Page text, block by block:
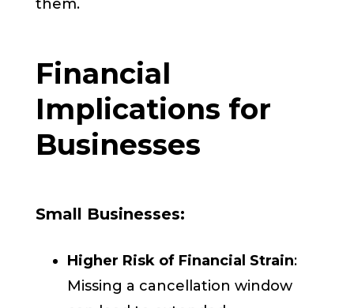
them.
Financial
Implications for
Businesses
Small Businesses:
Higher Risk of Financial Strain:
Missing a cancellation window